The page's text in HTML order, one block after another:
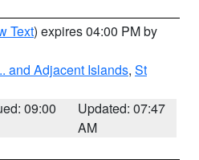
Text) expires 04:00 PM by
and Adjacent Islands, St
09:00
Updated: 07:47
AM